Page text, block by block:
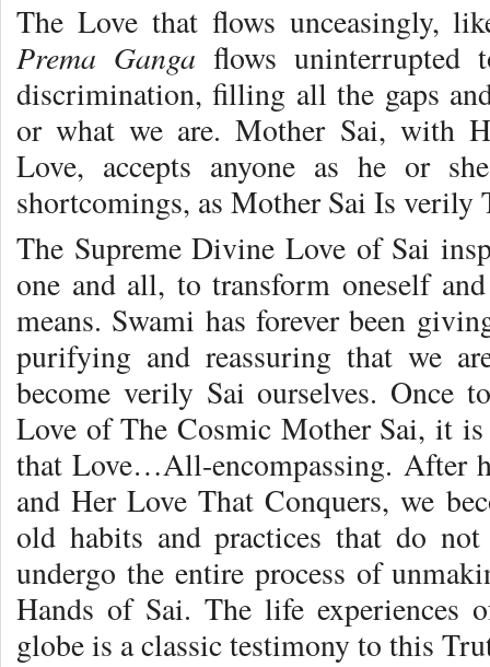
The Love that flows unceasingly,
Prema Ganga flows uninterrupted
discrimination, filling all the gaps
or what we are. Mother Sai, with
Love, accepts anyone as he or
shortcomings, as Mother Sai Is verily
The Supreme Divine Love of Sai
one and all, to transform oneself
means. Swami has forever been
purifying and reassuring that we
become verily Sai ourselves. Once
Love of The Cosmic Mother Sai, it
that Love…All-encompassing. After
and Her Love That Conquers, we
old habits and practices that do
undergo the entire process of
Hands of Sai. The life experiences
globe is a classic testimony to this